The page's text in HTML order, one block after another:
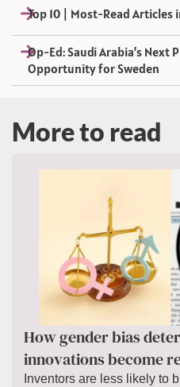
Top 10 | Most-Read Articles
Op-Ed: Saudi Arabia’s Next
Opportunity for Sweden
More to read
How gender bias
innovations become
Inventors are less likely to